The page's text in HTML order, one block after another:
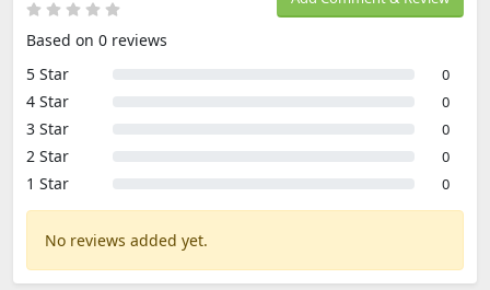
Based on 0 reviews
5 Star
0
4 Star 0
3 Star 0
2 Star 0
1 Star 0
No reviews added yet.